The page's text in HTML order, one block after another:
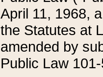
April 11, 1968,
the Statutes at
amended by
Public Law